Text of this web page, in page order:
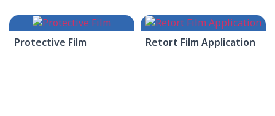
Protective Film Retort Film Application